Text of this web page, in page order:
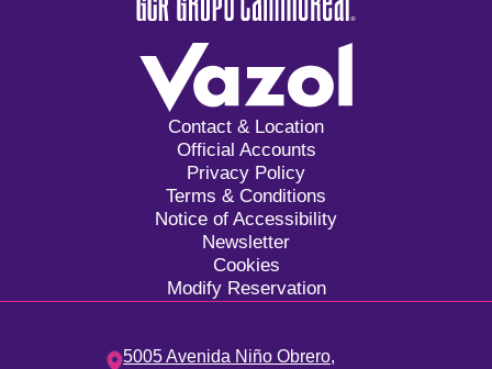
Contact & Location
Official Accounts
Privacy Policy
Terms & Conditions
Notice of Accessibility
Newsletter
Cookies
Modify Reservation
5005 Avenida Niño Obrero,